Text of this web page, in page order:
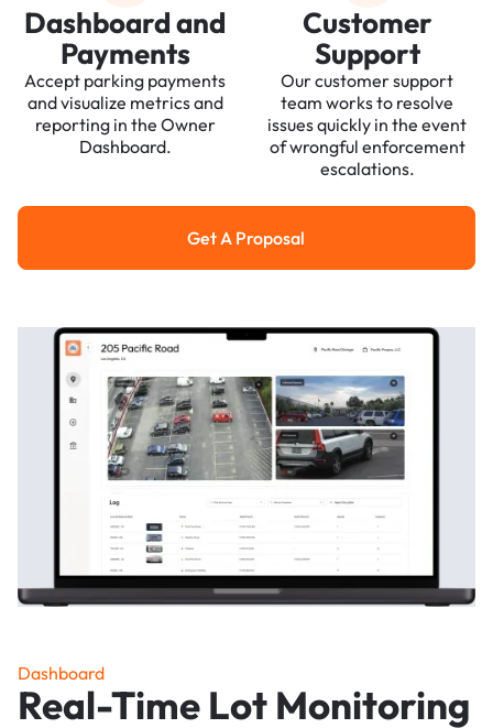
Dashboard and
Payments
Accept parking payments
and visualize metrics and
reporting in the Owner
Dashboard.
Customer
Support
Our customer support
team works to resolve
issues quickly in the event
of wrongful enforcement
escalations.
Get a Proposal
Get A Proposal
Dashboard
Real-Time Lot Monitoring